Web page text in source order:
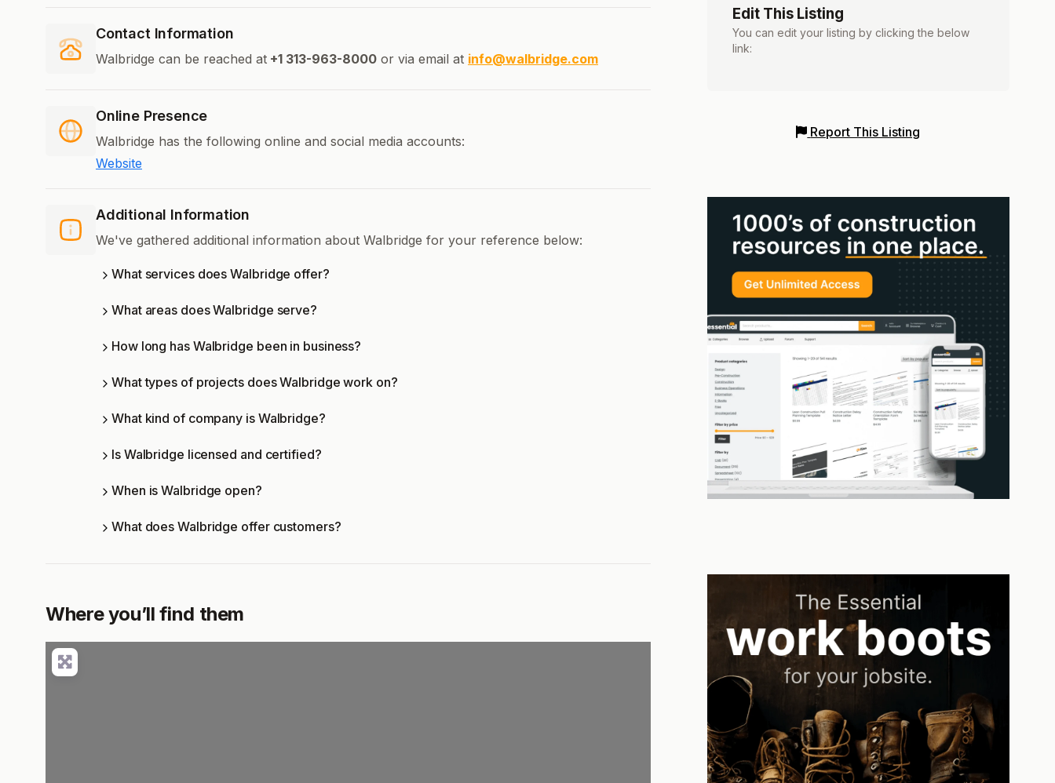
Contact Information
Walbridge can be reached at +1 313-963-8000 or via email at info@walbridge.com
Online Presence
Walbridge has the following online and social media accounts:
Website
Additional Information
We've gathered additional information about Walbridge for your reference below:
What services does Walbridge offer?
What areas does Walbridge serve?
How long has Walbridge been in business?
What types of projects does Walbridge work on?
What kind of company is Walbridge?
Is Walbridge licensed and certified?
When is Walbridge open?
What does Walbridge offer customers?
Where you’ll find them
Edit This Listing
You can edit your listing by clicking the below
link:
Report This Listing